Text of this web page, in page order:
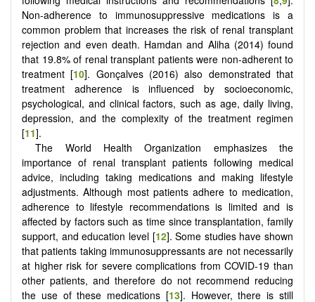
Non-adherence to immunosuppressive medications is a
common problem that increases the risk of renal transplant
rejection and even death. Hamdan and Aliha (2014) found
that 19.8% of renal transplant patients were non-adherent to
treatment [10]. Gonçalves (2016) also demonstrated that
treatment adherence is influenced by socioeconomic,
psychological, and clinical factors, such as age, daily living,
depression, and the complexity of the treatment regimen
[11].
The World Health Organization emphasizes the
importance of renal transplant patients following medical
advice, including taking medications and making lifestyle
adjustments. Although most patients adhere to medication,
adherence to lifestyle recommendations is limited and is
affected by factors such as time since transplantation, family
support, and education level [12]. Some studies have shown
that patients taking immunosuppressants are not necessarily
at higher risk for severe complications from COVID-19 than
other patients, and therefore do not recommend reducing
the use of these medications [13]. However, there is still